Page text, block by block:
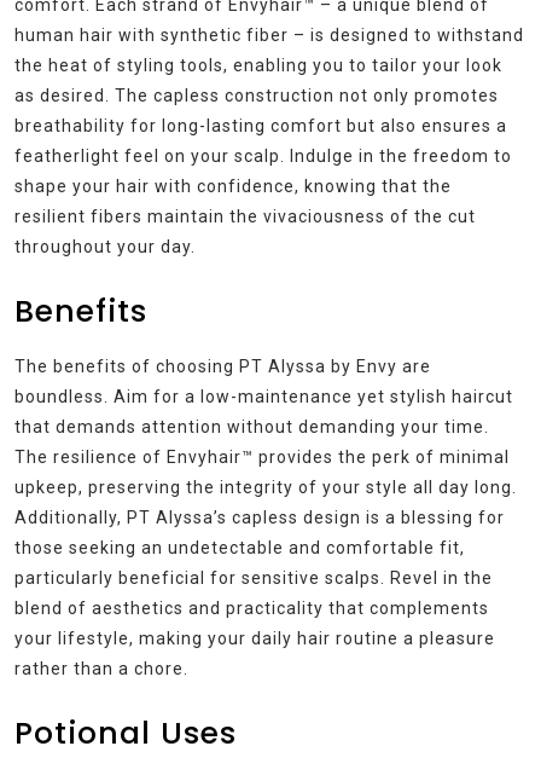
comfort. Each strand of Envyhair™ – a unique blend of
human hair with synthetic fiber – is designed to withstand
the heat of styling tools, enabling you to tailor your look
as desired. The capless construction not only promotes
breathability for long-lasting comfort but also ensures a
featherlight feel on your scalp. Indulge in the freedom to
shape your hair with confidence, knowing that the
resilient fibers maintain the vivaciousness of the cut
throughout your day.
Benefits
The benefits of choosing PT Alyssa by Envy are
boundless. Aim for a low-maintenance yet stylish haircut
that demands attention without demanding your time.
The resilience of Envyhair™ provides the perk of minimal
upkeep, preserving the integrity of your style all day long.
Additionally, PT Alyssa’s capless design is a blessing for
those seeking an undetectable and comfortable fit,
particularly beneficial for sensitive scalps. Revel in the
blend of aesthetics and practicality that complements
your lifestyle, making your daily hair routine a pleasure
rather than a chore.
Potional Uses